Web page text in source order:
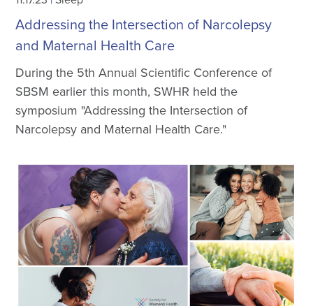
Addressing the Intersection of Narcolepsy
and Maternal Health Care
During the 5th Annual Scientific Conference of
SBSM earlier this month, SWHR held the
symposium "Addressing the Intersection of
Narcolepsy and Maternal Health Care."